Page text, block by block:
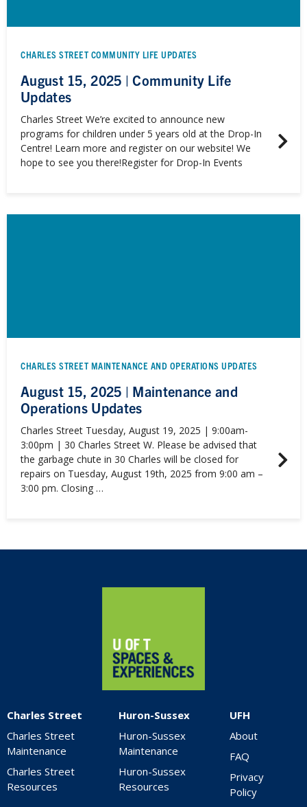
CHARLES STREET COMMUNITY LIFE UPDATES
August 15, 2025 | Community Life
Updates
Charles Street We’re excited to announce new
programs for children under 5 years old at the Drop-In
Centre! Learn more and register on our website! We
hope to see you there!Register for Drop-In Events
CHARLES STREET MAINTENANCE AND OPERATIONS UPDATES
August 15, 2025 | Maintenance and
Operations Updates
Charles Street Tuesday, August 19, 2025 | 9:00am-
3:00pm | 30 Charles Street W. Please be advised that
the garbage chute in 30 Charles will be closed for
repairs on Tuesday, August 19th, 2025 from 9:00 am –
3:00 pm. Closing …
Charles Street
Charles Street
Maintenance
Charles Street
Resources
Huron-Sussex
Huron-Sussex
Maintenance
Huron-Sussex
Resources
UFH
About
FAQ
Privacy
Policy